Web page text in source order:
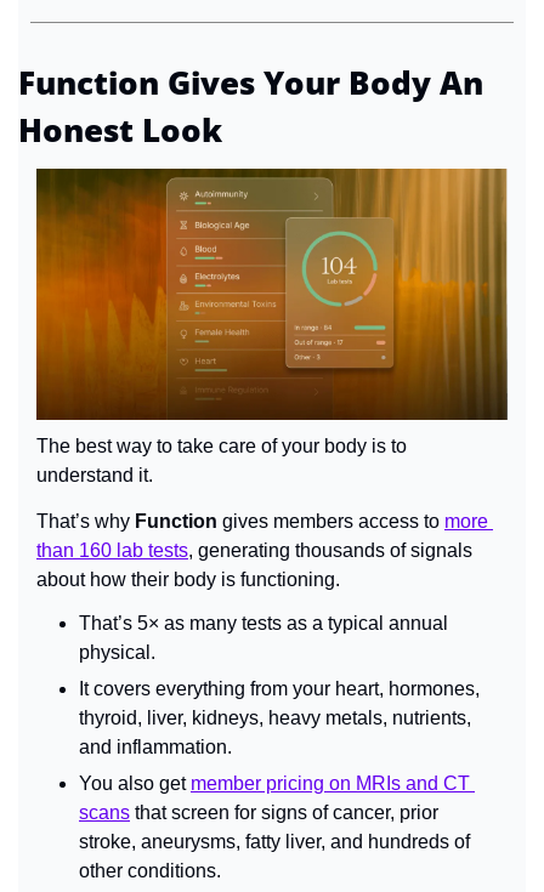
Function Gives Your Body An
Honest Look
The best way to take care of your body is to
understand it.
That’s why Function gives members access to more
than 160 lab tests, generating thousands of signals
about how their body is functioning.
That’s 5× as many tests as a typical annual
physical.
It covers everything from your heart, hormones,
thyroid, liver, kidneys, heavy metals, nutrients,
and inflammation.
You also get member pricing on MRIs and CT
scans that screen for signs of cancer, prior
stroke, aneurysms, fatty liver, and hundreds of
other conditions.